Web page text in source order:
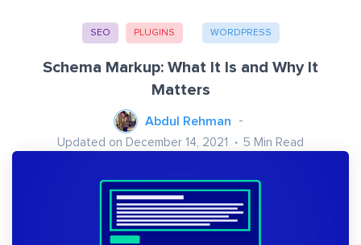
SEO PLUGINS WORDPRESS
Schema Markup: What It Is and Why It
Matters
Abdul Rehman
Updated on December 14, 2021 5 Min Read